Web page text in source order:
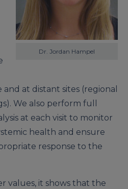
Dr. Jordan Hampel
at distant sites (regional
We also perform full
at each visit to monitor
health and ensure
response to the
values, it shows that the